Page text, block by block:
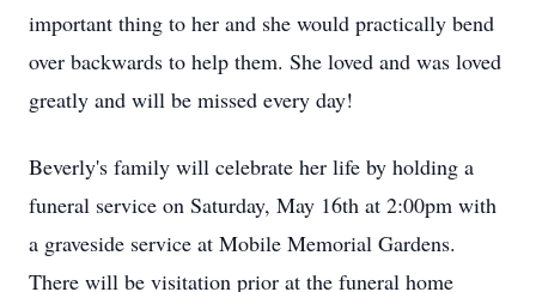
important thing to her and she would practically bend
over backwards to help them. She loved and was loved
greatly and will be missed every day!
Beverly's family will celebrate her life by holding a
funeral service on Saturday, May 16th at 2:00pm with
a graveside service at Mobile Memorial Gardens.
There will be visitation prior at the funeral home